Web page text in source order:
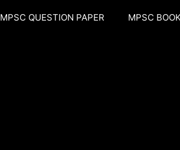
MPSC QUESTION PAPER MPSC